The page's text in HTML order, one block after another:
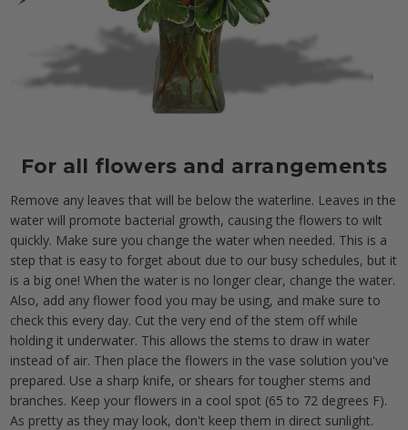
For all flowers and arrangements
Remove any leaves that will be below the waterline. Leaves in the
water will promote bacterial growth, causing the flowers to wilt
quickly. Make sure you change the water when needed. This is a
step that is easy to forget about due to our busy schedules, but it
is a big one! When the water is no longer clear, change the water.
Also, add any flower food you may be using, and make sure to
check this every day. Cut the very end of the stem off while
holding it underwater. This allows the stems to draw in water
instead of air. Then place the flowers in the vase solution you've
prepared. Use a sharp knife, or shears for tougher stems and
branches. Keep your flowers in a cool spot (65 to 72 degrees F).
As pretty as they may look, don't keep them in direct sunlight.